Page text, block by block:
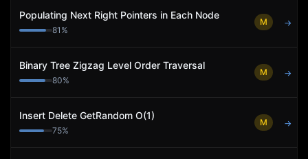
Populating Next Right Pointers in Each Node
81 %
M →
Binary Tree Zigzag Level Order Traversal
80%
M →
Insert Delete GetRandom O(1)
75%
M →